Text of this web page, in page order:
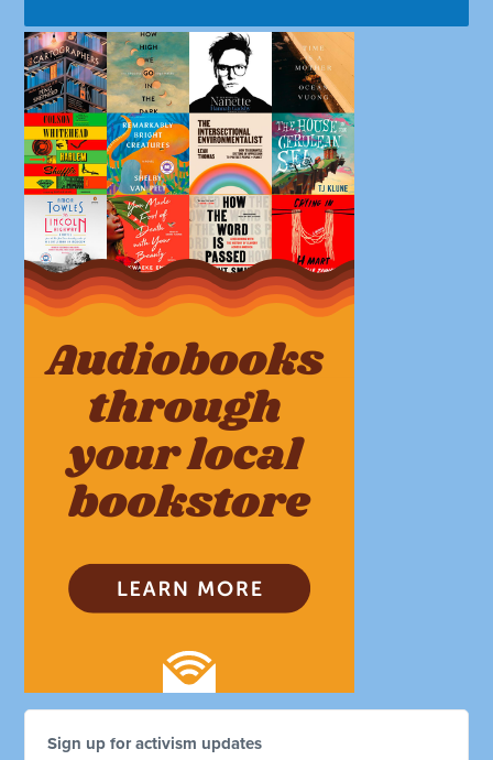
Sign up for activism updates